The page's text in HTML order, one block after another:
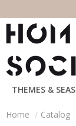
THEMES &
Home Catalog